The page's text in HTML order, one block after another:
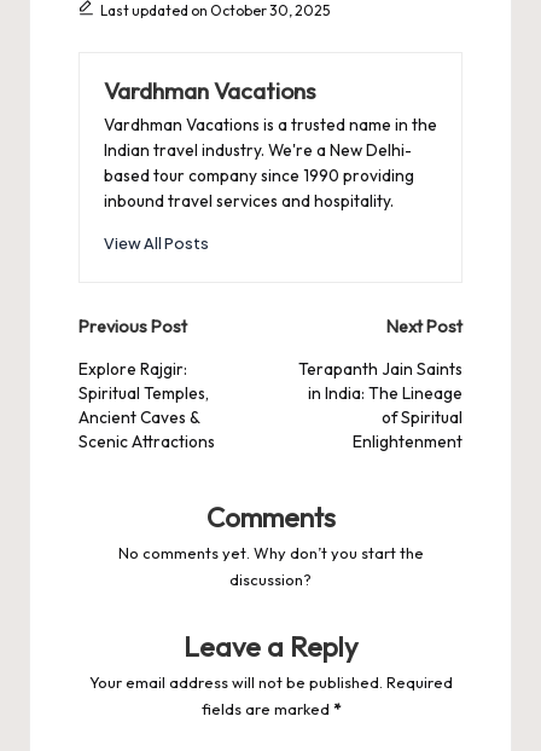
Last updated on October 30, 2025
Vardhman Vacations
Vardhman Vacations is a trusted name in the
Indian travel industry. We're a New Delhi-
based tour company since 1990 providing
inbound travel services and hospitality.
View All Posts
Post
navigation
Previous Post
Explore Rajgir:
Spiritual Temples,
Ancient Caves &
Scenic Attractions
Next Post
Terapanth Jain Saints
in India: The Lineage
of Spiritual
Enlightenment
Comments
No comments yet. Why don’t you start the
discussion?
Leave a Reply
Your email address will not be published. Required
fields are marked *